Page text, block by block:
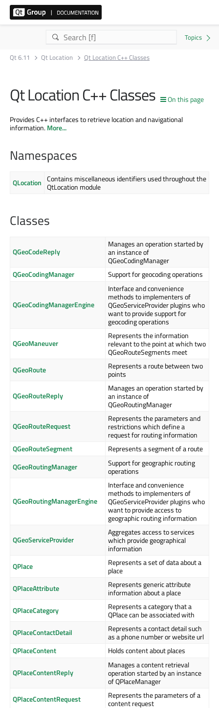
Qt 6.11 Qt Location Qt Location C++ Classes
On this page
Qt Location C++ Classes
Provides C++ interfaces to retrieve location and navigational
information.More...
Namespaces
QLocation Contains miscellaneous identifiers used throughout the
QtLocation module
Classes
QGeoCodeReply
Manages an operation started by
an instance of
QGeoCodingManager
QGeoCodingManager
Support for geocoding operations
QGeoCodingManagerEngine
Interface and convenience
methods to implementers of
QGeoServiceProvider plugins who
want to provide support for
geocoding operations
QGeoManeuver
Represents the information
relevant to the point at which two
QGeoRouteSegments meet
QGeoRoute
Represents a route between two
points
QGeoRouteReply
Manages an operation started by
an instance of
QGeoRoutingManager
QGeoRouteRequest
Represents the parameters and
restrictions which define a
request for routing information
QGeoRouteSegment
Represents a segment of a route
QGeoRoutingManager
Support for geographic routing
operations
QGeoRoutingManagerEngine
Interface and convenience
methods to implementers of
QGeoServiceProvider plugins who
want to provide access to
geographic routing information
QGeoServiceProvider
Aggregates access to services
which provide geographical
information
QPlace
Represents a set of data about a
place
QPlaceAttribute
Represents generic attribute
information about a place
QPlaceCategory
Represents a category that a
QPlace can be associated with
QPlaceContactDetail
Represents a contact detail such
as a phone number or website url
QPlaceContent
Holds content about places
QPlaceContentReply
Manages a content retrieval
operation started by an instance
of QPlaceManager
QPlaceContentRequest
Represents the parameters of a
content request